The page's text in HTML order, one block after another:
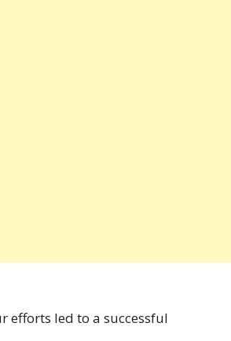
efforts led to a successful